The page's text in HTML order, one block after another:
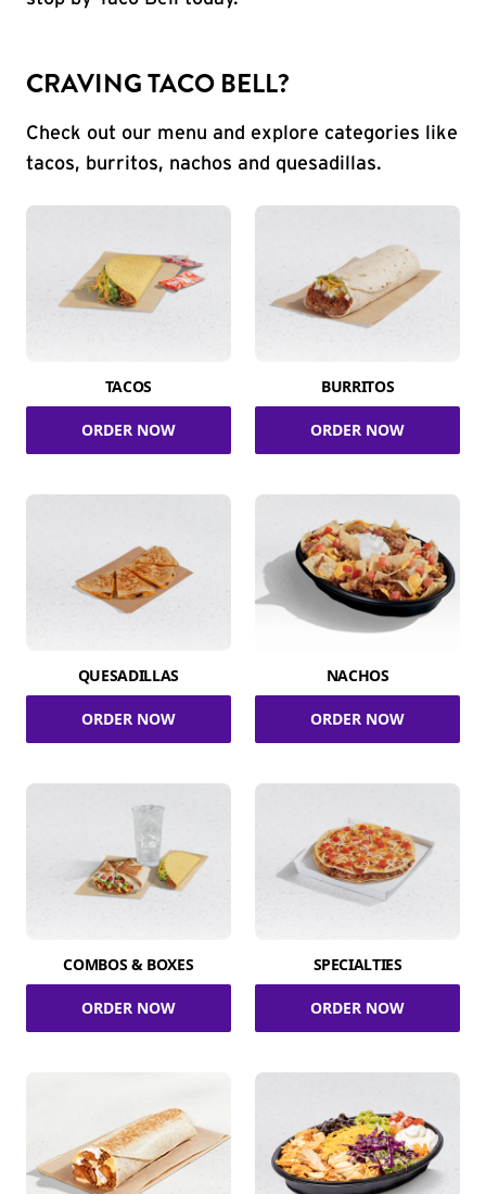
CRAVING TACO BELL?
Check out our menu and explore categories like
tacos, burritos, nachos and quesadillas.
TACOS
ORDER NOW
BURRITOS
ORDER NOW
QUESADILLAS
ORDER NOW
NACHOS
ORDER NOW
COMBOS & BOXES
ORDER NOW
SPECIALTIES
ORDER NOW